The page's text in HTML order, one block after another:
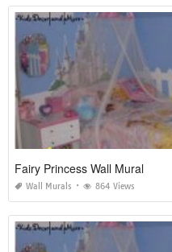
Fairy Princess Wall Mural
Wall Murals 864 Views